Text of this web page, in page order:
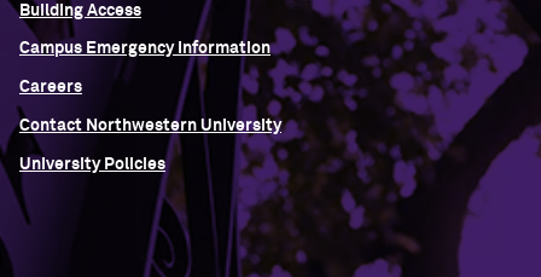
Building Access
Campus Emergency Information
Careers
Contact Northwestern University
University Policies